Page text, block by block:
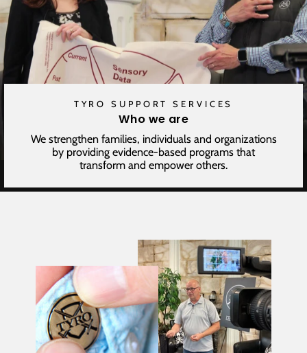
TYRO SUPPORT SERVICES
Who we are
We strengthen families, individuals and organizations
by providing evidence-based programs that
transform and empower others.